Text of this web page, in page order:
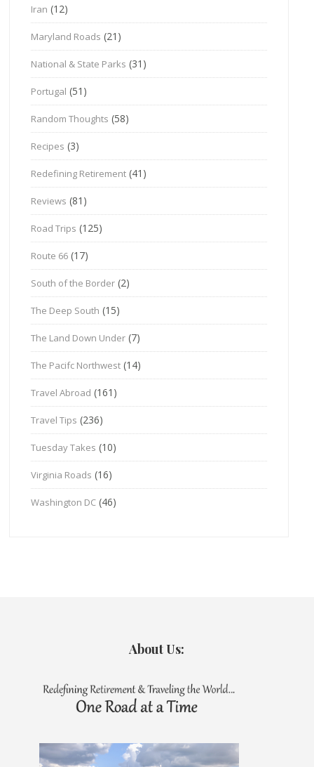
Iran (12)
Maryland Roads (21)
National & State Parks (31)
Portugal (51)
Random Thoughts (58)
Recipes (3)
Redefining Retirement (41)
Reviews (81)
Road Trips (125)
Route 66 (17)
South of the Border (2)
The Deep South (15)
The Land Down Under (7)
The Pacifc Northwest (14)
Travel Abroad (161)
Travel Tips (236)
Tuesday Takes (10)
Virginia Roads (16)
Washington DC (46)
About Us: